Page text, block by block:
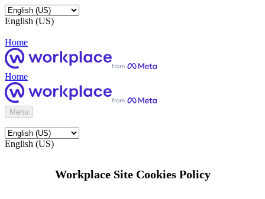
English (US)
Home
Home
Menu
English (US)
Workplace Site Cookies Policy